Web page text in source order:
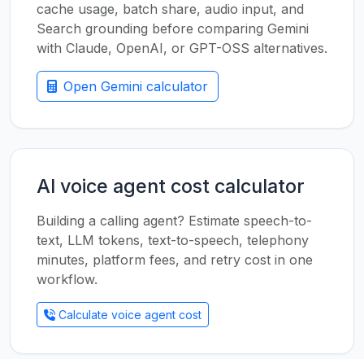
cache usage, batch share, audio input, and
Search grounding before comparing Gemini
with Claude, OpenAI, or GPT-OSS alternatives.
Open Gemini calculator
AI voice agent cost calculator
Building a calling agent? Estimate speech-to-
text, LLM tokens, text-to-speech, telephony
minutes, platform fees, and retry cost in one
workflow.
Calculate voice agent cost